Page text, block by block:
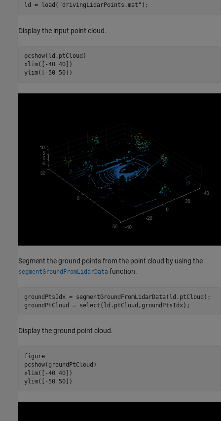
ld = load( "drivingLidarPoints.mat" );
Display the input point cloud.
pcshow(ld.ptCloud)
xlim([-40 40])
ylim([-50 50])
Segment the ground points from the point cloud by using the
segmentGroundFromLidarData function.
groundPtsIdx = segmentGroundFromLidarData(ld.ptCloud);
groundPtCloud = select(ld.ptCloud,groundPtsIdx);
Display the ground point cloud.
figure
pcshow(groundPtCloud)
xlim([-40 40])
ylim([-50 50])